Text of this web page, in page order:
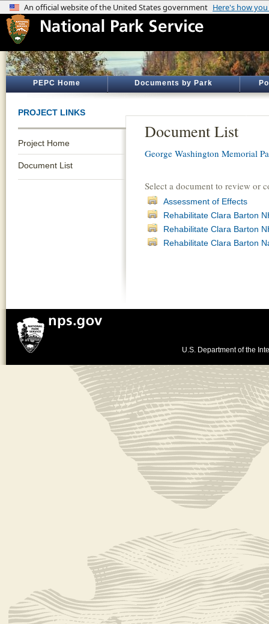
PEPC Home Documents by Park
PROJECT LINKS
Project Home
Document List
Document List
George Washington Memorial
Select a document to review or
Assessment of Effects
Rehabilitate Clara Barton
Rehabilitate Clara Barton
Rehabilitate Clara Barton
U.S. Department of the